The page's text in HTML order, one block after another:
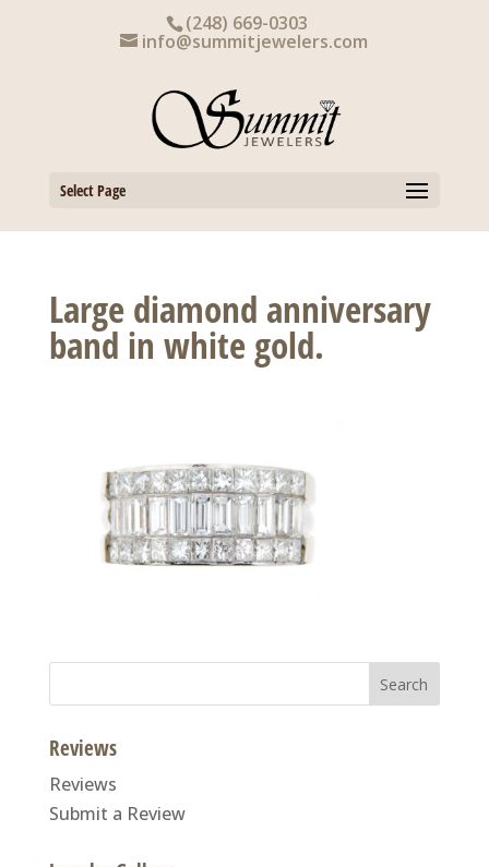
(248) 669-0303
info@summitjewelers.com
Select Page
Large diamond anniversary
band in white gold.
Reviews
Reviews
Submit a Review